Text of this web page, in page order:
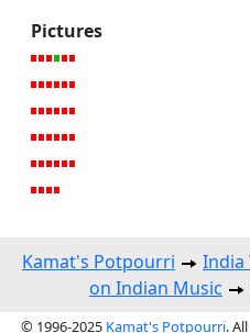
Pictures
Kamat's Potpourri India
on Indian Music
© 1996-2025 Kamat's Potpourri.